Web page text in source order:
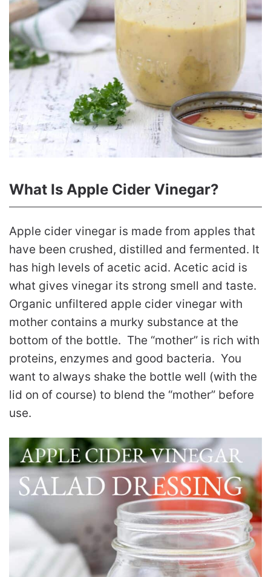
What Is Apple Cider Vinegar?
Apple cider vinegar is made from apples that
have been crushed, distilled and fermented. It
has high levels of acetic acid. Acetic acid is
what gives vinegar its strong smell and taste.
Organic unfiltered apple cider vinegar with
mother contains a murky substance at the
bottom of the bottle. The “mother” is rich with
proteins, enzymes and good bacteria. You
want to always shake the bottle well (with the
lid on of course) to blend the “mother” before
use.